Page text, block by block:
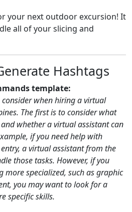
your next outdoor excursion! It
all of your slicing and
Hashtags
template:
when hiring a virtual
The first is to consider what
whether a virtual assistant can
if you need help with
a virtual assistant from the
those tasks. However, if you
more specialized, such as graphic
you may want to look for a
specific skills.